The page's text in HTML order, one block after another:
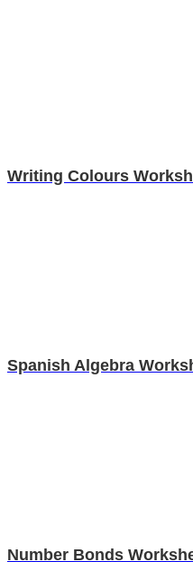
Writing Colours
Spanish Algebra
Number Bonds